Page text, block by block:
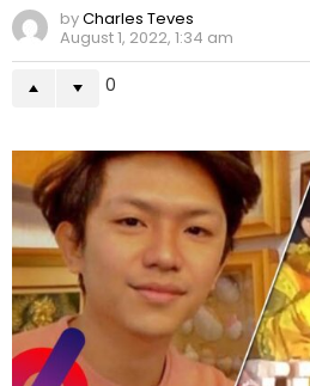
byCharles Teves
August 1, 2022, 1:34 am
0